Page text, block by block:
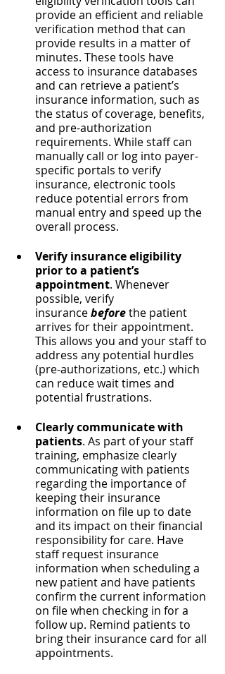
provide an efficient and reliable
verification method that can
provide results in a matter of
minutes. These tools have
access to insurance databases
and can retrieve a patient’s
insurance information, such as
the status of coverage, benefits,
and pre-authorization
requirements. While staff can
manually call or log into payer-
specific portals to verify
insurance, electronic tools
reduce potential errors from
manual entry and speed up the
overall process.
Verify insurance eligibility
prior to a patient’s
appointment. Whenever
possible, verify
insurance before the patient
arrives for their appointment.
This allows you and your staff to
address any potential hurdles
(pre-authorizations, etc.) which
can reduce wait times and
potential frustrations.
Clearly communicate with
patients. As part of your staff
training, emphasize clearly
communicating with patients
regarding the importance of
keeping their insurance
information on file up to date
and its impact on their financial
responsibility for care. Have
staff request insurance
information when scheduling a
new patient and have patients
confirm the current information
on file when checking in for a
follow up. Remind patients to
bring their insurance card for all
appointments.